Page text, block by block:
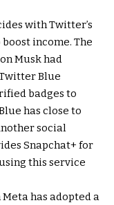
with Twitter’s
income. The
Musk had
Blue
badges to
has close to
social
Snapchat+ for
this service
has adopted a